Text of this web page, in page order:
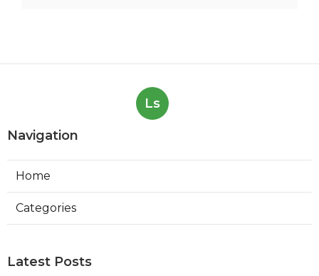
Ls
Navigation
Home
Categories
Latest Posts